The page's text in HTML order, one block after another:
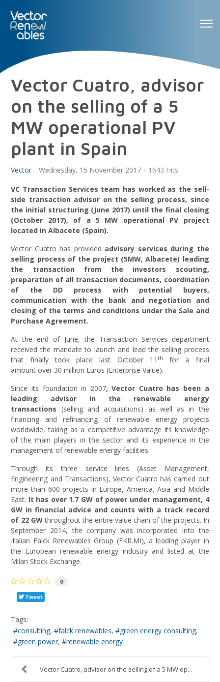
Vector Cuatro, advisor
on the selling of a 5
MW operational PV
plant in Spain
Vector Wednesday, 15 November 2017 1643 Hits
VC Transaction Services team has worked as the sell-
side transaction advisor on the selling process, since
the initial structuring (June 2017) until the final closing
(October 2017), of a 5 MW operational PV project
located in Albacete (Spain).
Vector Cuatro has provided advisory services during the
selling process of the project (5MW, Albacete) leading
the transaction from the investors scouting,
preparation of all transaction documents, coordination
of the DD process with potential buyers,
communication with the bank and negotiation and
closing of the terms and conditions under the Sale and
Purchase Agreement.
At the end of June, the Transaction Services department
received the mandate to launch and lead the selling process
that finally took place last October 11 th
for a final
amount over 30 million Euros (Enterprise Value).
Since its foundation in 2007,Vector Cuatro has been a
leading advisor in the renewable energy
transactions (selling and acquisitions) as well as in the
financing and refinancing of renewable energy projects
worldwide, taking as a competitive advantage its knowledge
of the main players in the sector and its experience in the
management of renewable energy facilities.
Through its three service lines (Asset Management,
Engineering and Transactions), Vector Cuatro has carried out
more than 600 projects in Europe, America, Asia and Middle
East. It has over 1.7 GW of power under management, 4
GW in financial advice and counts with a track record
of 22 GW throughout the entire value chain of the projects. In
September 2014, the company was incorporated into the
Italian Falck Renewables Group (FKR.MI), a leading player in
the European renewable energy industry and listed at the
Milan Stock Exchange.
0
Tweet
Tags:
consulting
falck renewables
green energy consulting
green power
renewable energy
Vector Cuatro, advisor on the selling of a 5 MW op...